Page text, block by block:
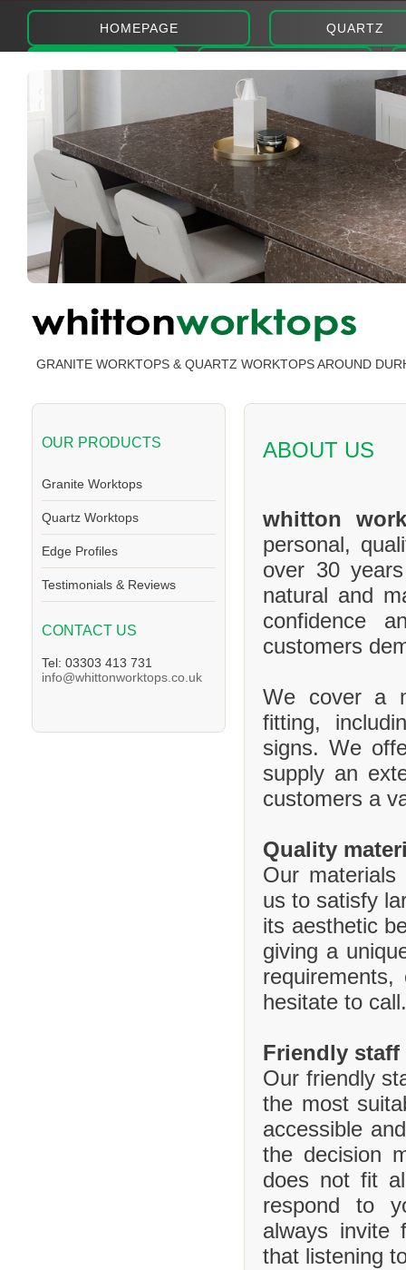
HOMEPAGE QUARTZ
GRANITE WORKTOPS & QUARTZ WORKTOPS AROUND
OUR PRODUCTS
Granite Worktops
Quartz Worktops
Edge Profiles
Testimonials & Reviews
CONTACT US
Tel: 03303 413 731
info@whittonworktops.co.uk
ABOUT US
whitton
personal,
over 30
natural and
confidence
customers
We cover a
fitting,
signs. We
supply an
customers a
Quality
Our materials
us to satisfy
its aesthetic
giving a
hesitate to
Friendly staff
Our friendly
the most
accessible
the decision
does not fit
respond to
always invite
that listening